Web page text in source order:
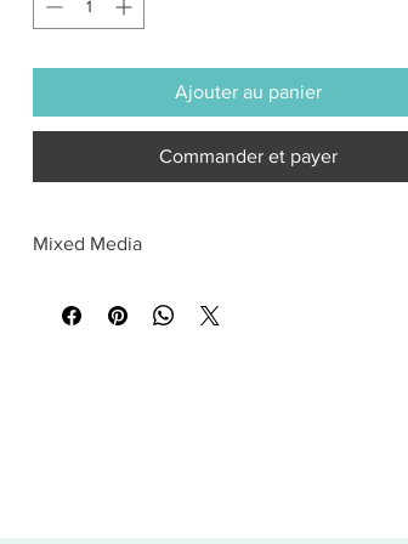
Ajouter au panier
Commander et payer
Mixed Media